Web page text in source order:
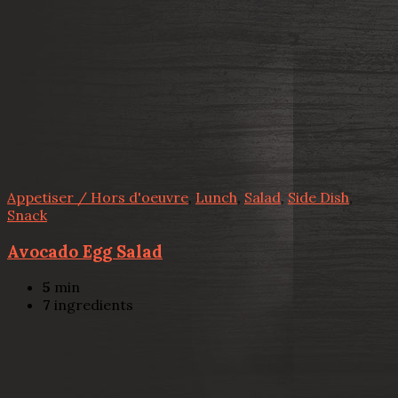
Appetiser / Hors d'oeuvre, Lunch, Salad, Side Dish,
Snack
Avocado Egg Salad
5 min
7 ingredients